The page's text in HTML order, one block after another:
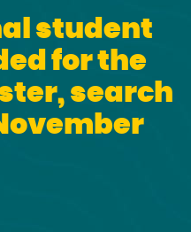
student
for the
search